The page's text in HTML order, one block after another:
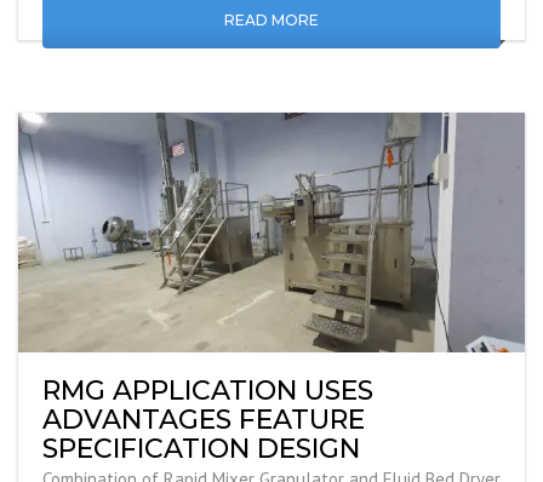
READ MORE
RMG APPLICATION USES
ADVANTAGES FEATURE
SPECIFICATION DESIGN